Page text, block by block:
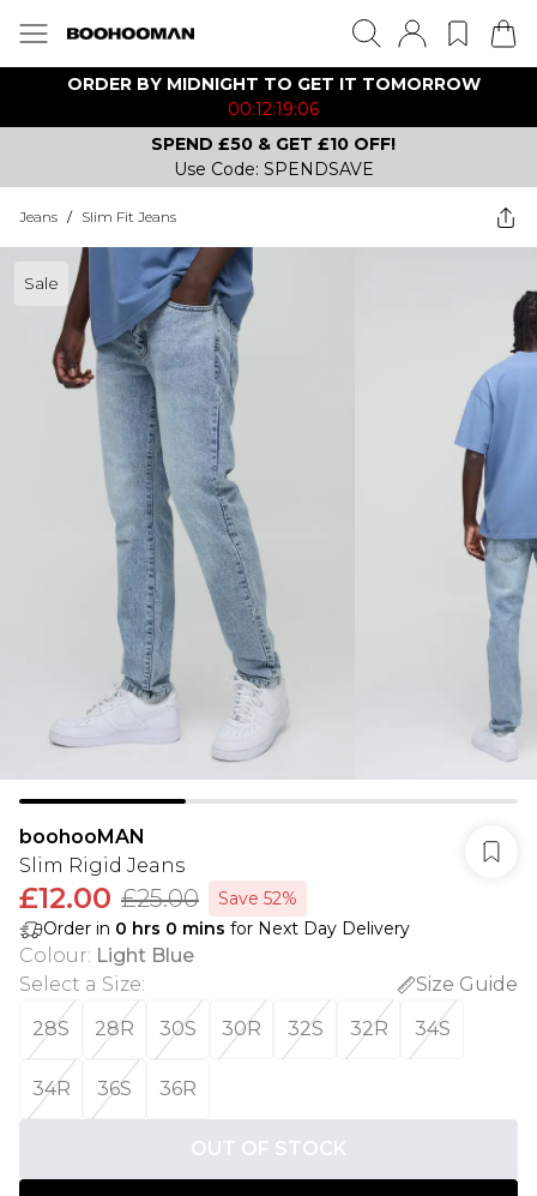
ORDER BY MIDNIGHT TO GET IT TOMORROW
00:12:19:06
SPEND £50 & GET £10 OFF!
Use Code: SPENDSAVE
Jeans / Slim Fit Jeans
Sale
boohooMAN
Slim Rigid Jeans
£12.00 £25.00
Save 52%
Order in 0 hrs 0 mins for Next Day Delivery
Colour: Light Blue
Select a Size:
Size Guide
28S
28R 30S 30R 32S 32R 34S
34R 36S 36R
OUT OF STOCK